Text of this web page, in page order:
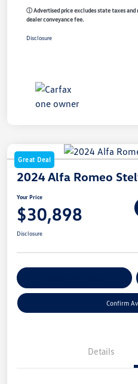
ⓘ Advertised price excludes state taxes
dealer conveyance fee.
Disclosure
Great Deal
2024 Alfa Romeo
Your Price
$30,898
Disclosure
Confirm
Details